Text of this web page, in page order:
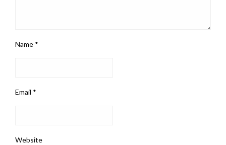
Name *
Email *
Website